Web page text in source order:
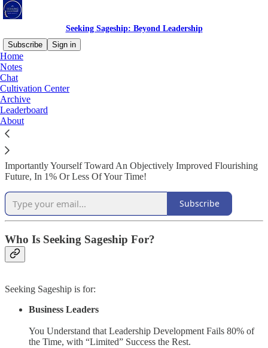
Seeking Sageship: Beyond Leadership
Subscribe
Sign in
Home
Notes
Chat
Cultivation Center
Archive
Leaderboard
About
Welcome to Seeking Sageship!
Daily Insights Into How To Move Beyond Today's Failed
Leadership Models And Truly Guide Teams, Businesses, and Most
Importantly Yourself Toward An Objectively Improved Flourishing
Future, In 1% Or Less Of Your Time!
Subscribe
Who Is Seeking Sageship For?
Seeking Sageship is for:
Business Leaders
You Understand that Leadership Development Fails 80% of
the Time, with “Limited” Success the Rest.